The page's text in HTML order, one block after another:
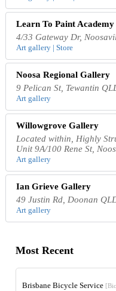
Learn To Paint Academy
4/33 Gateway Dr,
Art gallery | Store
Noosa Regional Gallery
9 Pelican St, Tewantin
Art gallery
Willowgrove Gallery
Located within, Highly
Unit 9A/100 Rene St,
Art gallery
Ian Grieve Gallery
49 Justin Rd, Doonan
Art gallery
Most Recent
Brisbane Bicycle Service